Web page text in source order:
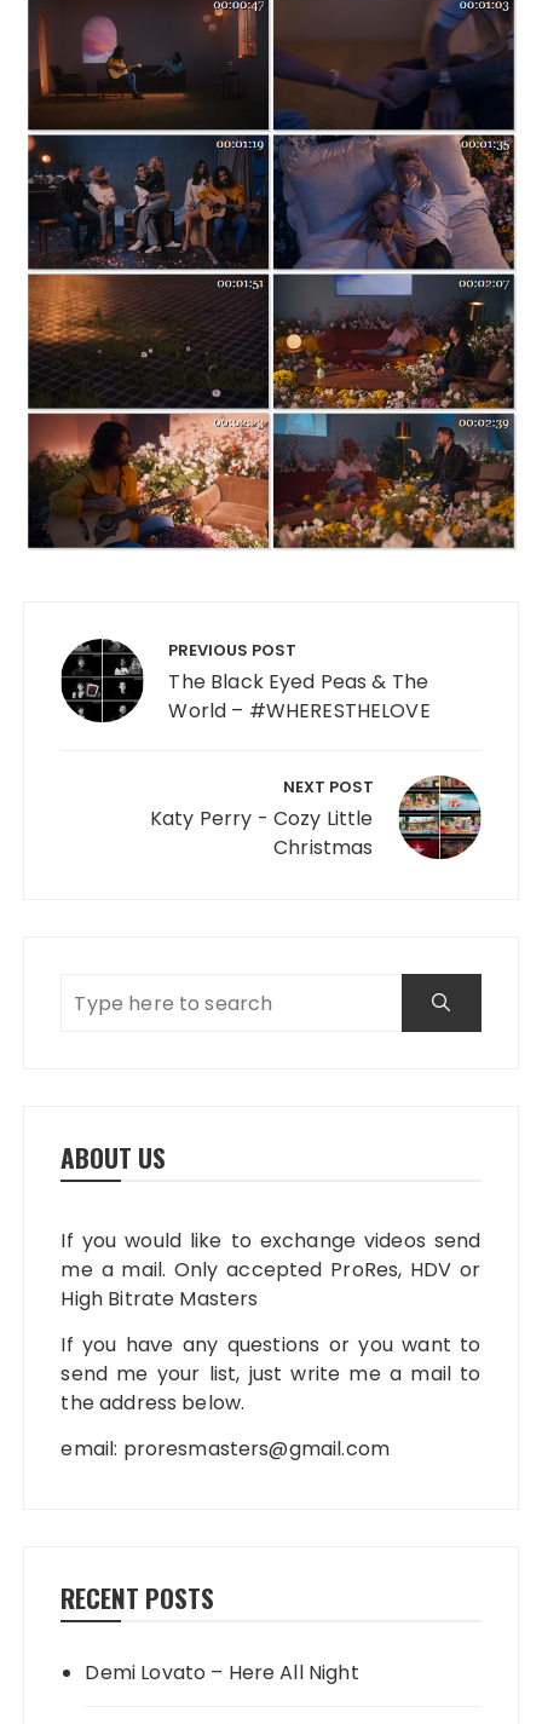
PREVIOUS POST
The Black Eyed Peas & The
World – #WHERESTHELOVE
NEXT POST
Katy Perry - Cozy Little
Christmas
ABOUT US
If you would like to exchange videos send
me a mail. Only accepted ProRes, HDV or
High Bitrate Masters
If you have any questions or you want to
send me your list, just write me a mail to
the address below.
email: proresmasters@gmail.com
RECENT POSTS
Demi Lovato – Here All Night